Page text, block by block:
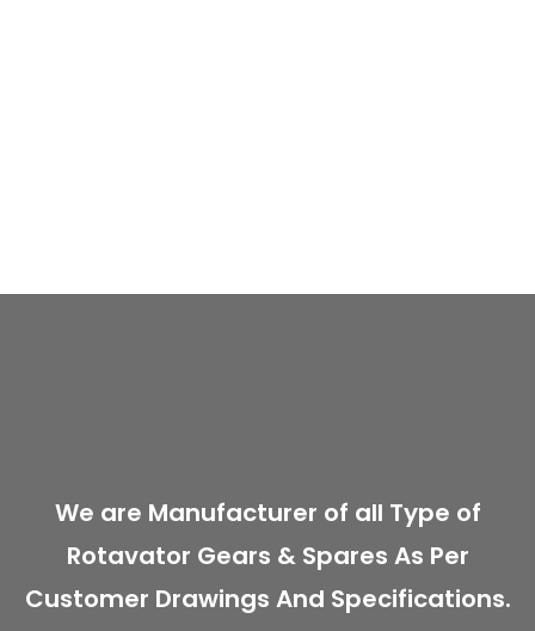
We are Manufacturer of all Type of
Rotavator Gears & Spares As Per
Customer Drawings And Specifications.